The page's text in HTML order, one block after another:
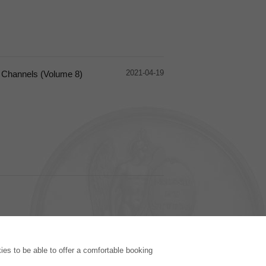
to be able to offer a comfortable booking
(Volume 8) 2021-04-19